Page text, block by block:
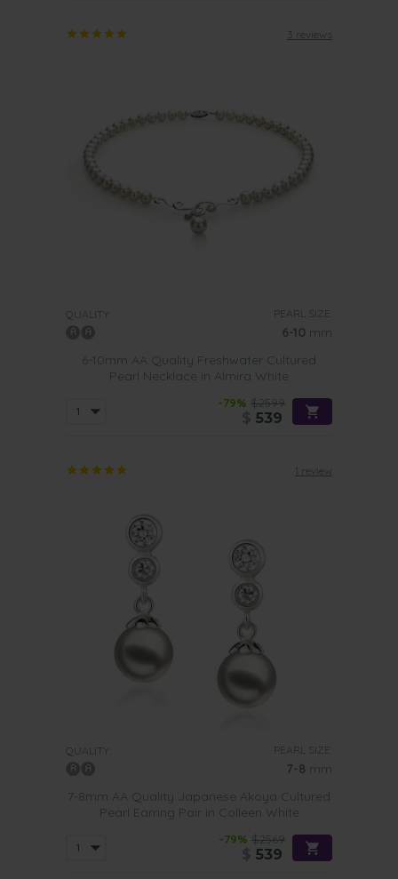
3 reviews
QUALITY: PEARL SIZE:
6-10 mm
6-10mm AA Quality Freshwater Cultured
Pearl Necklace in Almira White
-79% $2599
539
1 review
QUALITY: PEARL SIZE:
7-8 mm
7-8mm AA Quality Japanese Akoya Cultured
Pearl Earring Pair in Colleen White
-79% $2569
539